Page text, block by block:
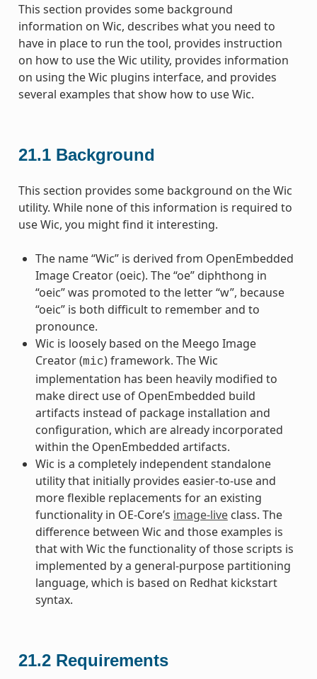
This section provides some background
information on Wic, describes what you need to
have in place to run the tool, provides instruction
on how to use the Wic utility, provides information
on using the Wic plugins interface, and provides
several examples that show how to use Wic.
21.1 Background
This section provides some background on the Wic
utility. While none of this information is required to
use Wic, you might find it interesting.
The name “Wic” is derived from OpenEmbedded
Image Creator (oeic). The “oe” diphthong in
“oeic” was promoted to the letter “w”, because
“oeic” is both difficult to remember and to
pronounce.
Wic is loosely based on the Meego Image
Creator (mic) framework. The Wic
implementation has been heavily modified to
make direct use of OpenEmbedded build
artifacts instead of package installation and
configuration, which are already incorporated
within the OpenEmbedded artifacts.
Wic is a completely independent standalone
utility that initially provides easier-to-use and
more flexible replacements for an existing
functionality in OE-Core’s image-liveclass. The
difference between Wic and those examples is
that with Wic the functionality of those scripts is
implemented by a general-purpose partitioning
language, which is based on Redhat kickstart
syntax.
21.2 Requirements